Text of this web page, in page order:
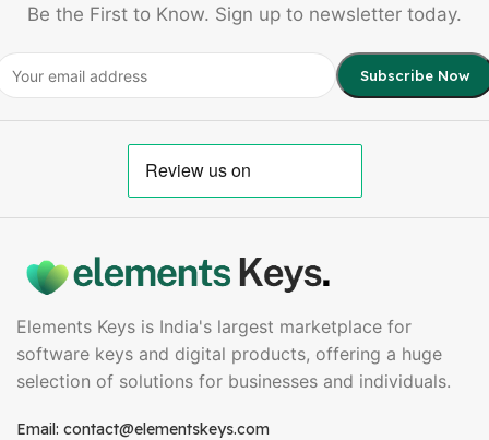
Be the First to Know. Sign up to newsletter today.
Elements Keys is India's largest marketplace for
software keys and digital products, offering a huge
selection of solutions for businesses and individuals.
Email: contact@elementskeys.com